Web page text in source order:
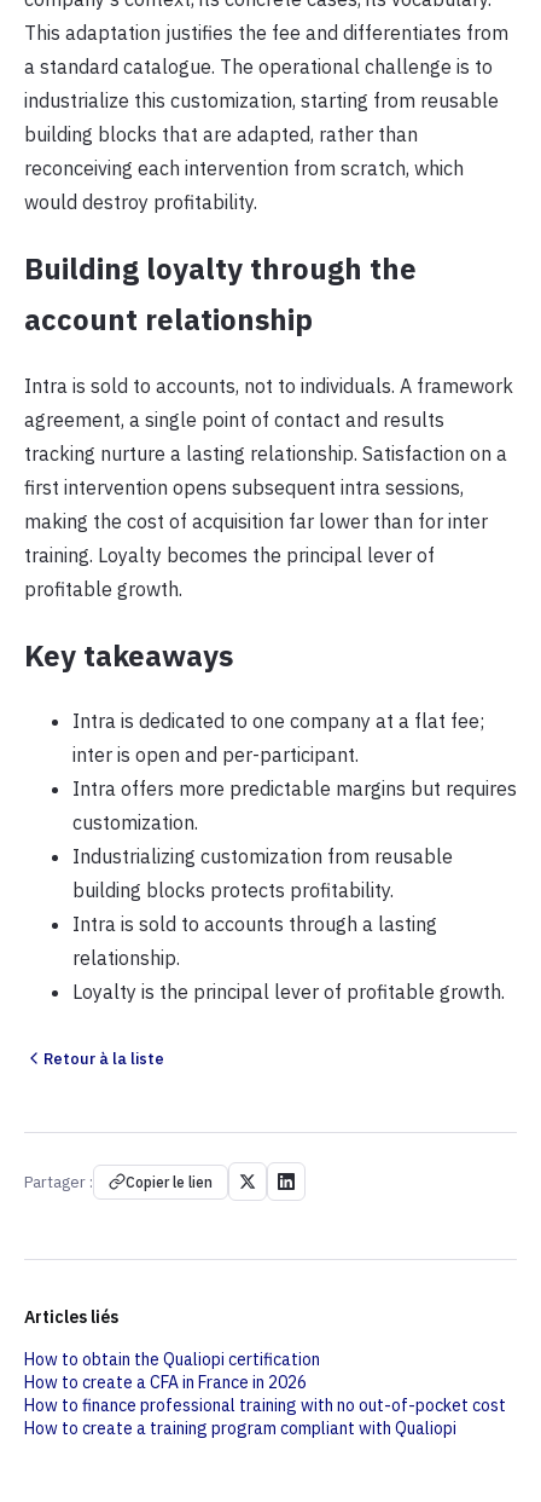
This adaptation justifies the fee and differentiates from
a standard catalogue. The operational challenge is to
industrialize this customization, starting from reusable
building blocks that are adapted, rather than
reconceiving each intervention from scratch, which
would destroy profitability.
Building loyalty through the
account relationship
Intra is sold to accounts, not to individuals. A framework
agreement, a single point of contact and results
tracking nurture a lasting relationship. Satisfaction on a
first intervention opens subsequent intra sessions,
making the cost of acquisition far lower than for inter
training. Loyalty becomes the principal lever of
profitable growth.
Key takeaways
Intra is dedicated to one company at a flat fee;
inter is open and per-participant.
Intra offers more predictable margins but requires
customization.
Industrializing customization from reusable
building blocks protects profitability.
Intra is sold to accounts through a lasting
relationship.
Loyalty is the principal lever of profitable growth.
Retour à la liste
Partager : Copier le lien
Articles liés
How to obtain the Qualiopi certification
How to create a CFA in France in 2026
How to finance professional training with no out-of-pocket cost
How to create a training program compliant with Qualiopi